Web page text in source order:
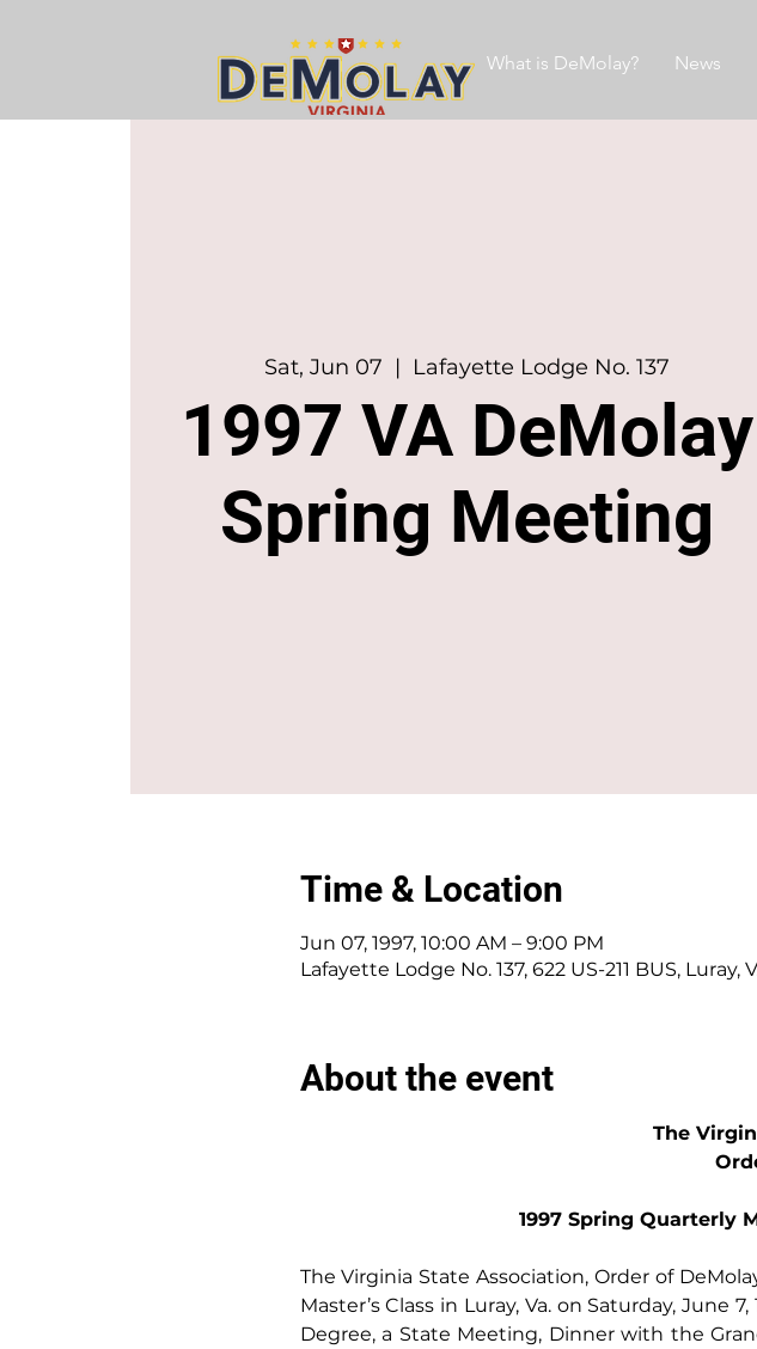
What is DeMolay? News
Sat, Jun 07
  |
Lafayette Lodge No. 137
1997 VA DeMolay
Spring Meeting
Time & Location
Jun 07, 1997, 10:00 AM – 9:00 PM
Lafayette Lodge No. 137, 622 US-211 BUS, Luray,
About the event
The
1997 Spring Quarterly
The Virginia State Association, Order of
Master’s Class in Luray, Va. on Saturday,
Degree, a State Meeting, Dinner with the